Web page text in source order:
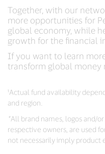
Together, with our
more opportunities for
global economy, while
growth for the financial
If you want to learn
transform global money
¹Actual fund availability
and region.
*All brand names, logos and/
respective owners, are used
not necessarily imply product